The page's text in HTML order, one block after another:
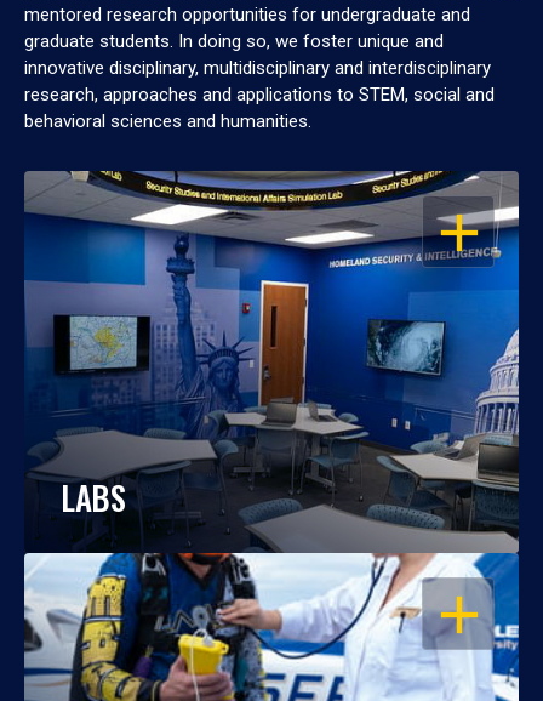
mentored research opportunities for undergraduate and
graduate students. In doing so, we foster unique and
innovative disciplinary, multidisciplinary and interdisciplinary
research, approaches and applications to STEM, social and
behavioral sciences and humanities.
OPEN
LABS
OPEN